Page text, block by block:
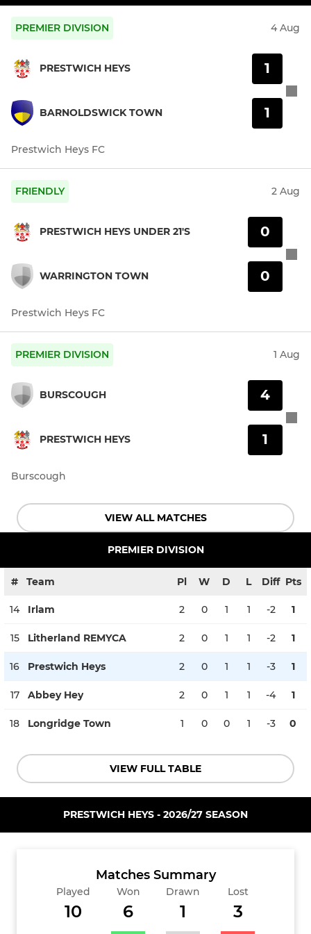
PREMIER DIVISION 4 Aug
PRESTWICH HEYS
BARNOLDSWICK TOWN
1
1
Prestwich Heys FC
FRIENDLY 2 Aug
PRESTWICH HEYS UNDER 21'S
WARRINGTON TOWN
0
0
Prestwich Heys FC
PREMIER DIVISION 1 Aug
BURSCOUGH
PRESTWICH HEYS
4
1
Burscough
VIEW ALL MATCHES
PREMIER DIVISION
# Team Pl W D L Diff Pts
14 Irlam 2 0 1 1 -2 1
15 Litherland REMYCA 2 0 1 1 -2 1
16 Prestwich Heys 2 0 1 1 -3 1
17 Abbey Hey 2 0 1 1 -4 1
18 Longridge Town 1 0 0 1 -3 0
VIEW FULL TABLE
PRESTWICH HEYS - 2026/27 SEASON
Matches Summary
Played
10
Won
6
Drawn
1
Lost
3